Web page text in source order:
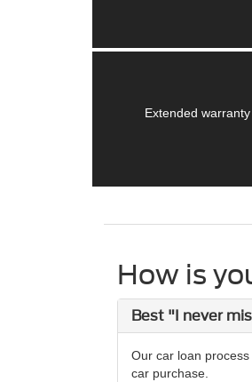
Extended
How is
Best "I never
Our car loan
car purchase.